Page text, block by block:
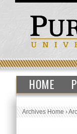
HOME
Archives Home›